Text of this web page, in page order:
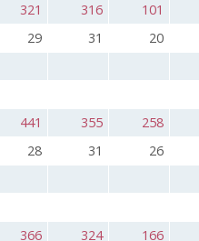
321 316 101
29 31 20
441 355 258
28 31 26
366 324 166